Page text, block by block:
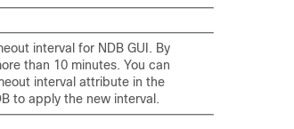
interval for NDB GUI. By
than 10 minutes. You can
interval attribute in the
to apply the new interval.